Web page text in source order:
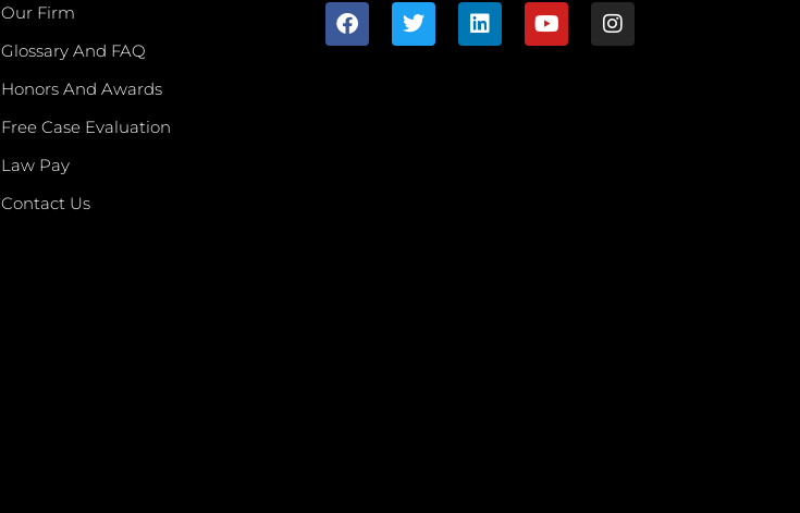
Our Firm
Glossary And FAQ
Honors And Awards
Free Case Evaluation
Law Pay
Contact Us